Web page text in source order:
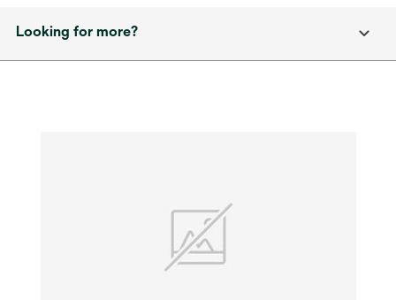
Looking for more?